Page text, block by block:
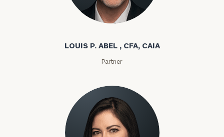
Louis P. Abel
LOUIS P. ABEL , CFA, CAIA
Partner